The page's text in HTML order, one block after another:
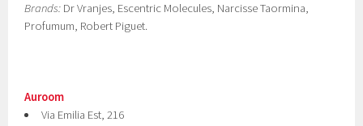
Brands: Dr Vranjes, Escentric Molecules, Narcisse Taormina,
Profumum, Robert Piguet.
Auroom
Via Emilia Est, 216